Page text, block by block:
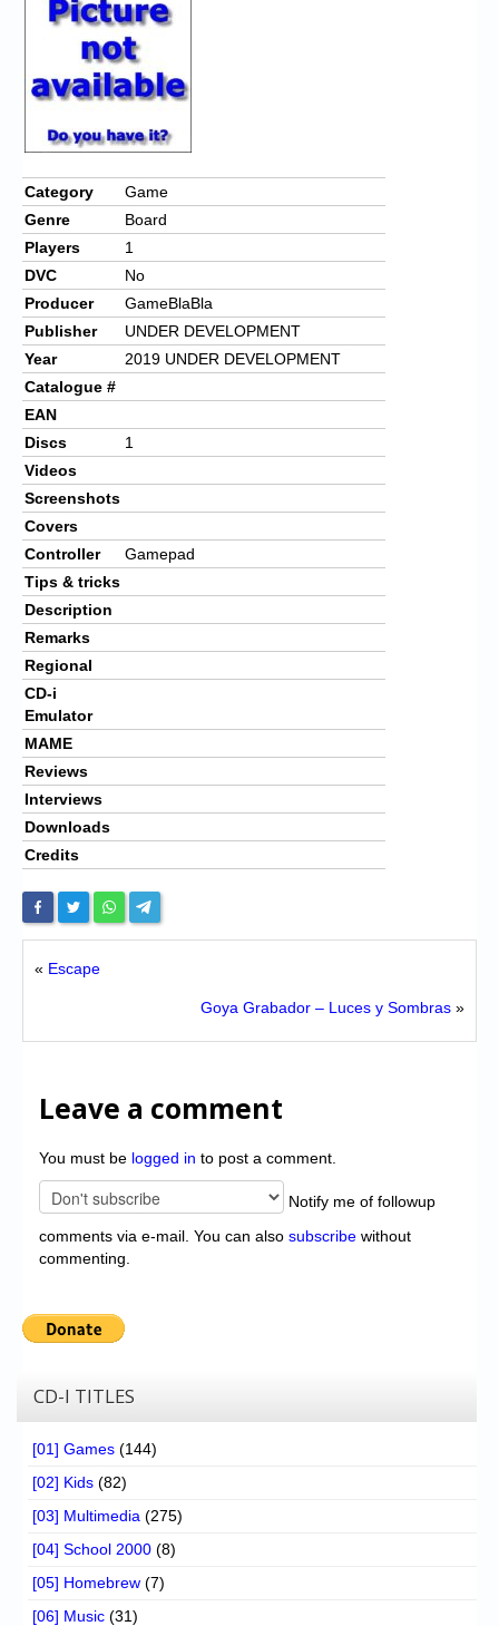
Chronicles
High Scores
Forum
My Account
Login/Logout
Messages
Contact us
Website’s History
Register
Category
Game
Genre
Board
Players
1
DVC
No
Producer
GameBlaBla
Publisher
UNDER DEVELOPMENT
Year
2019 UNDER DEVELOPMENT
Catalogue #
EAN
Discs
1
Videos
Screenshots
Covers
Controller
Gamepad
Tips & tricks
Description
Remarks
Regional
CD-i
Emulator
MAME
Reviews
Interviews
Downloads
Credits
« Escape
Goya Grabador – Luces y Sombras »
Leave a comment
You must be logged in to post a comment.
Notify me of followup
comments via e-mail. You can also subscribe without
commenting.
CD-I TITLES
[01] Games (144)
[02] Kids (82)
[03] Multimedia (275)
[04] School 2000 (8)
[05] Homebrew (7)
[06] Music (31)